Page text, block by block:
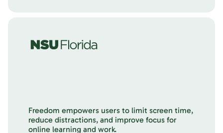
Freedom empowers users to limit screen time,
reduce distractions, and improve focus for
online learning and work.